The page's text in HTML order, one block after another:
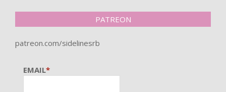
PATREON
patreon.com/sidelinesrb
EMAIL*